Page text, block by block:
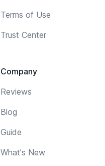
Terms of Use
Trust Center
Company
Reviews
Blog
Guide
What's New